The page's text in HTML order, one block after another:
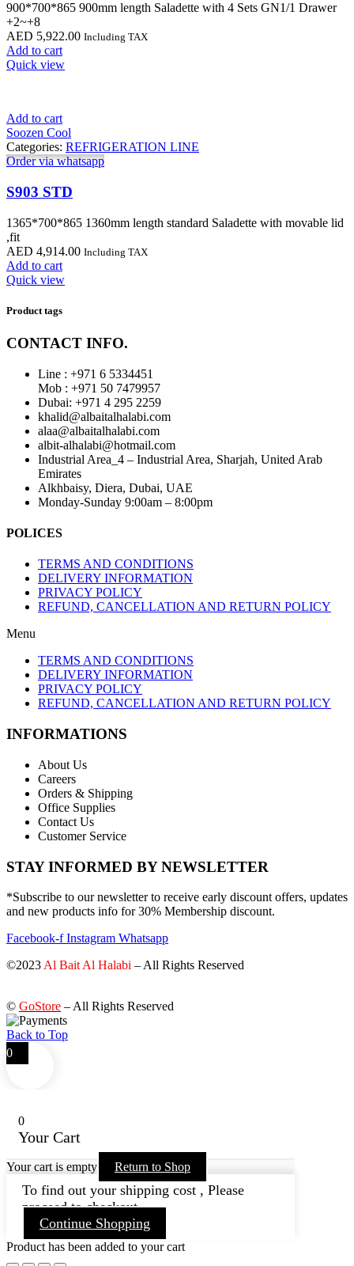
900*700*865 900mm length Saladette with 4 Sets GN1/1 Drawer
+2~+8
AED 5,922.00 Including TAX
Add to cart
Quick view
Add to cart
Soozen Cool
Categories: REFRIGERATION LINE
Order via whatsapp
S903 STD
1365*700*865 1360mm length standard Saladette with movable lid
,fit
AED 4,914.00 Including TAX
Add to cart
Quick view
Product tags
CONTACT INFO.
Line : +971 6 5334451
Mob : +971 50 7479957
Dubai: ‎+971 4 295 2259
khalid@albaitalhalabi.com
alaa@albaitalhalabi.com
albit-alhalabi@hotmail.com
Industrial Area_4 – Industrial Area, Sharjah, United Arab
Emirates
Alkhbaisy, Diera, Dubai, UAE
Monday-Sunday 9:00am – 8:00pm
POLICES
TERMS AND CONDITIONS
DELIVERY INFORMATION
PRIVACY POLICY
REFUND, CANCELLATION AND RETURN POLICY
Menu
TERMS AND CONDITIONS
DELIVERY INFORMATION
PRIVACY POLICY
REFUND, CANCELLATION AND RETURN POLICY
INFORMATIONS
About Us
Careers
Orders & Shipping
Office Supplies
Contact Us
Customer Service
STAY INFORMED BY NEWSLETTER
*Subscribe to our newsletter to receive early discount offers, updates
and new products info for 30% Membership discount.
Facebook-f Instagram Whatsapp
©2023 Al Bait Al Halabi – All Rights Reserved
© GoStore – All Rights Reserved
Back to Top
0
0
Your Cart
Your cart is empty Return to Shop
To find out your shipping cost , Please
proceed to checkout.
Continue Shopping
Product has been added to your cart